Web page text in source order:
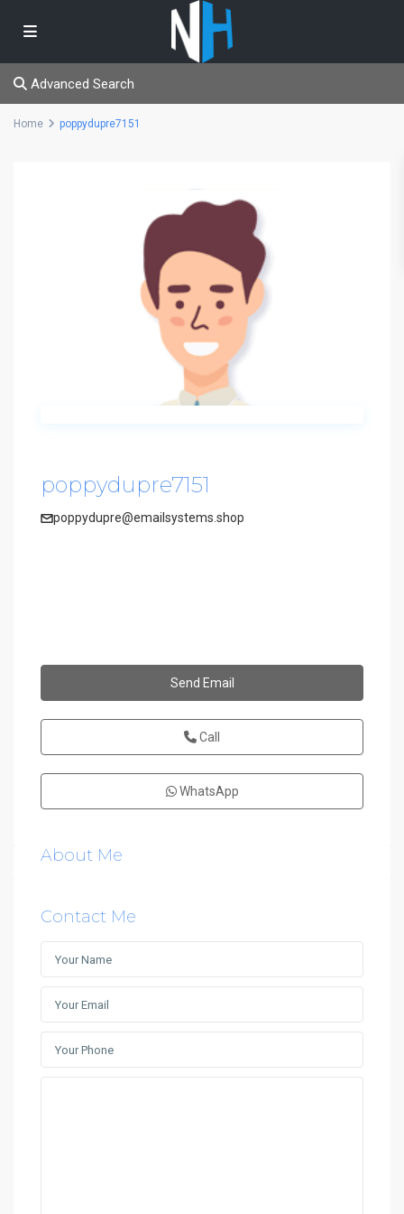
Advanced Search
Home poppydupre7151
poppydupre7151
poppydupre@emailsystems.shop
Send Email
Call
WhatsApp
About Me
Contact Me